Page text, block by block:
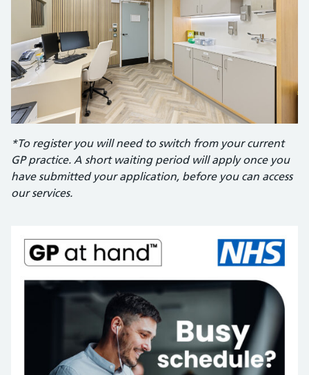
*To register you will need to switch from your current
GP practice. A short waiting period will apply once you
have submitted your application, before you can access
our services.